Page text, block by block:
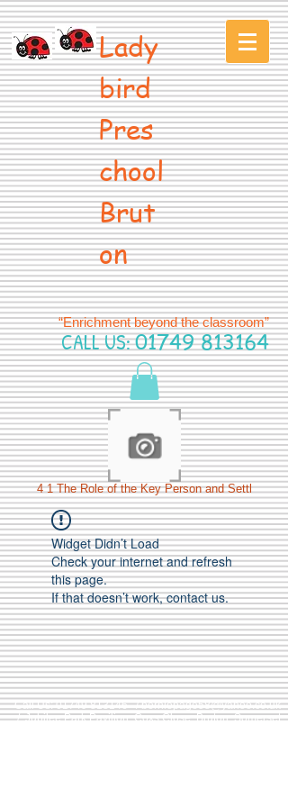
Lady
bird
Pres
chool
Brut
on
“Enrichment beyond the classroom”
CALL US:01749 813164
4 1 The Role of the Key Person and Settl
Widget Didn’t Load
Check your internet and refresh
this page.
If that doesn’t work, contact us.
Call Us:01749 813146/berniepage58@yahoo.co.uk
/ Jubilee Park Pavilion, Coxs Close, Bruton, Somerset